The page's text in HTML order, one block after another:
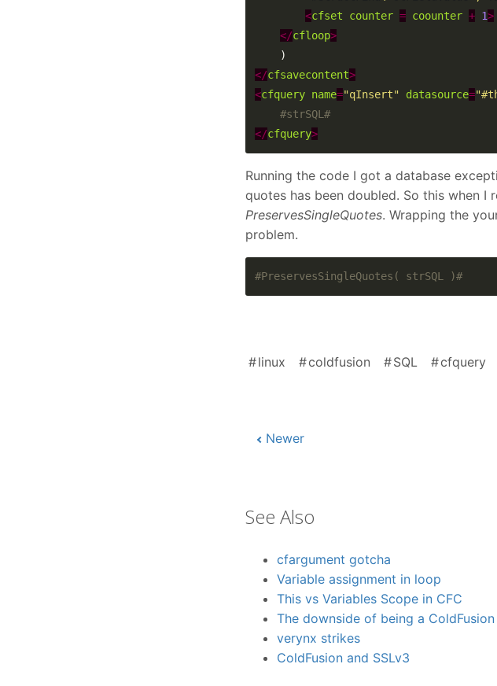
<cfset counter = coounter + 1>
</cfloop>
</cfsavecontent>
<cfquery name="qInsert" datasource=
</cfquery>
Running the code I got a database
quotes has been doubled. So this when I
PreservesSingleQuotes. Wrapping the
problem.
linux coldfusion SQL cfquery
Newer
See Also
cfargument gotcha
Variable assignment in loop
This vs Variables Scope in CFC
The downside of being a
verynx strikes
ColdFusion and SSLv3